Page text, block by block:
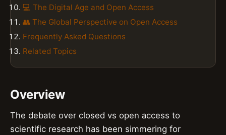
💻 The Digital Age and Open Access
👥 The Global Perspective on Open Access
Frequently Asked Questions
Related Topics
Overview
The debate over closed vs open access to
scientific research has been simmering for